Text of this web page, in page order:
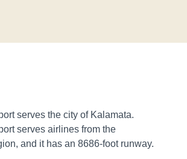
serves the city of Kalamata.
serves airlines from the
and it has an 8686-foot runway.